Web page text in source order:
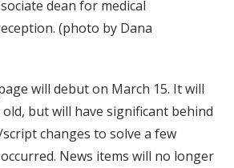
dean for medical
(photo by Dana
will debut on March 15. It will
but will have significant behind
changes to solve a few
News items will no longer